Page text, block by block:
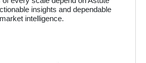
insights and dependable
market intelligence.